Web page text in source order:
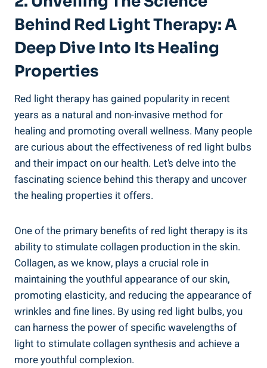
Behind Red Light Therapy: A
Deep Dive Into Its Healing
Properties
Red light therapy has gained popularity in recent
years as a natural and non-invasive method for
healing and promoting overall wellness. Many people
are curious about the effectiveness of red light bulbs
and their impact on our health. Let’s delve into the
fascinating science behind this therapy and uncover
the healing properties it offers.
One of the primary benefits of red light therapy is its
ability to stimulate collagen production in the skin.
Collagen, as we know, plays a crucial role in
maintaining the youthful appearance of our skin,
promoting elasticity, and reducing the appearance of
wrinkles and fine lines. By using red light bulbs, you
can harness the power of specific wavelengths of
light to stimulate collagen synthesis and achieve a
more youthful complexion.